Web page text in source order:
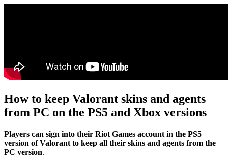
How to keep Valorant skins and agents
from PC on the PS5 and Xbox versions
Players can sign into their Riot Games account in the PS5
version of Valorant to keep all their skins and agents from the
PC version.